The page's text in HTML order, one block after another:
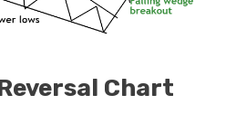
Chart